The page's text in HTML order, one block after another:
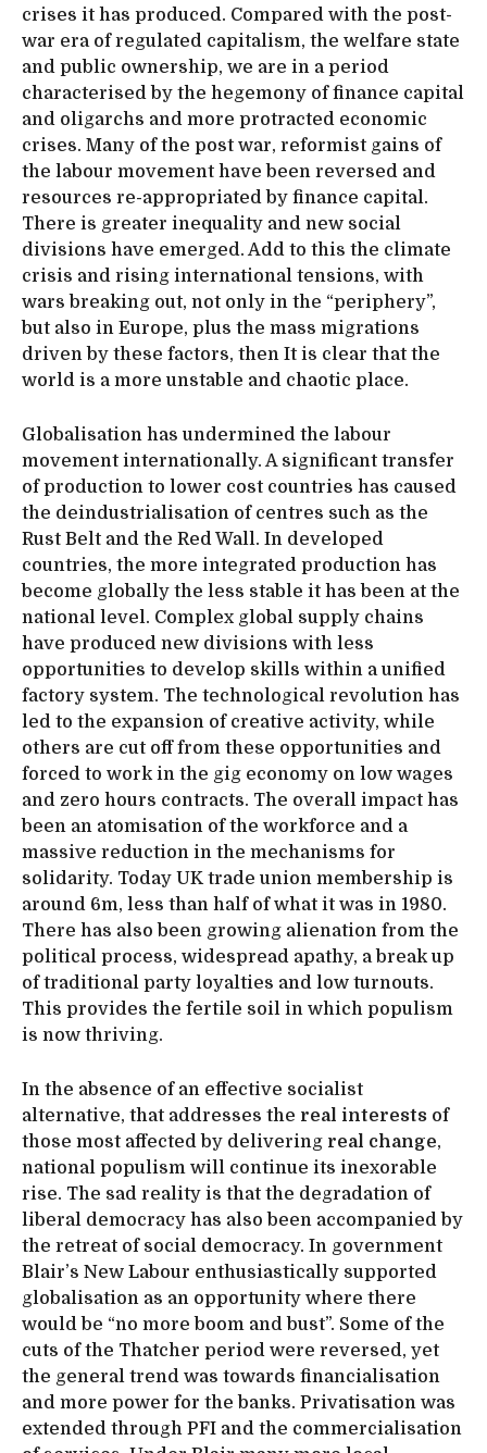
crises it has produced. Compared with the post-
war era of regulated capitalism, the welfare state
and public ownership, we are in a period
characterised by the hegemony of finance capital
and oligarchs and more protracted economic
crises. Many of the post war, reformist gains of
the labour movement have been reversed and
resources re-appropriated by finance capital.
There is greater inequality and new social
divisions have emerged. Add to this the climate
crisis and rising international tensions, with
wars breaking out, not only in the “periphery”,
but also in Europe, plus the mass migrations
driven by these factors, then It is clear that the
world is a more unstable and chaotic place.
Globalisation has undermined the labour
movement internationally. A significant transfer
of production to lower cost countries has caused
the deindustrialisation of centres such as the
Rust Belt and the Red Wall. In developed
countries, the more integrated production has
become globally the less stable it has been at the
national level. Complex global supply chains
have produced new divisions with less
opportunities to develop skills within a unified
factory system. The technological revolution has
led to the expansion of creative activity, while
others are cut off from these opportunities and
forced to work in the gig economy on low wages
and zero hours contracts. The overall impact has
been an atomisation of the workforce and a
massive reduction in the mechanisms for
solidarity. Today UK trade union membership is
around 6m, less than half of what it was in 1980.
There has also been growing alienation from the
political process, widespread apathy, a break up
of traditional party loyalties and low turnouts.
This provides the fertile soil in which populism
is now thriving.
In the absence of an effective socialist
alternative, that addresses the real interests of
those most affected by delivering real change,
national populism will continue its inexorable
rise. The sad reality is that the degradation of
liberal democracy has also been accompanied by
the retreat of social democracy. In government
Blair’s New Labour enthusiastically supported
globalisation as an opportunity where there
would be “no more boom and bust”. Some of the
cuts of the Thatcher period were reversed, yet
the general trend was towards financialisation
and more power for the banks. Privatisation was
extended through PFI and the commercialisation